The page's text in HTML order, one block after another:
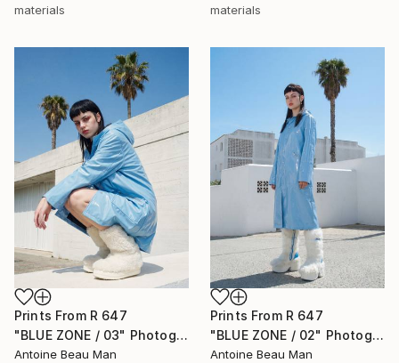
materials
materials
Prints From R 647
"BLUE ZONE / 03" Photograph
Antoine Beau Man
Prints From R 647
"BLUE ZONE / 02" Photograph
Antoine Beau Man